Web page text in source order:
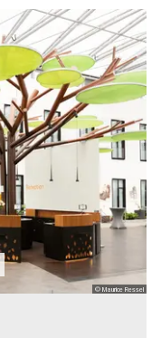
© Maurice Ressel